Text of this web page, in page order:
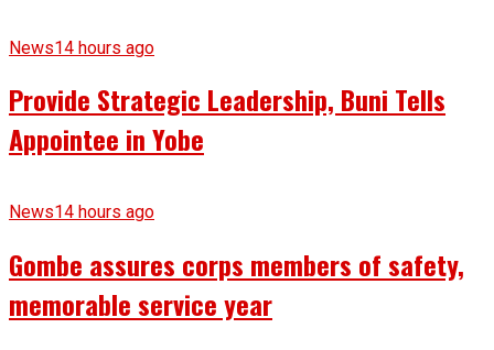
News14 hours ago
Provide Strategic Leadership, Buni Tells
Appointee in Yobe
News14 hours ago
Gombe assures corps members of safety,
memorable service year